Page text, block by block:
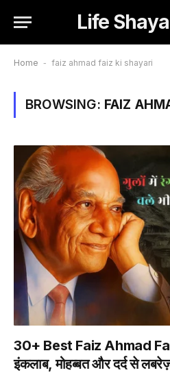
Life
Home - faiz ahmad faiz ki shayari
BROWSING: FAIZ
30+ Best Faiz Ahmad
इंकलाब, मोहब्बत और दर्द से